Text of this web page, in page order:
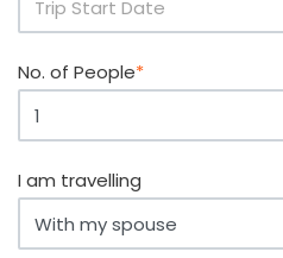
No. of People*
I am travelling